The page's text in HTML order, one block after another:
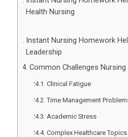
Health Nursing
Instant Nursing Homework
Leadership
Common Challenges
Clinical Fatigue
Time Management
Academic Stress
Complex Healthcare Topics